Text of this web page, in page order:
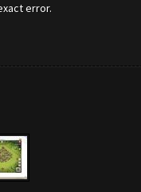
error.